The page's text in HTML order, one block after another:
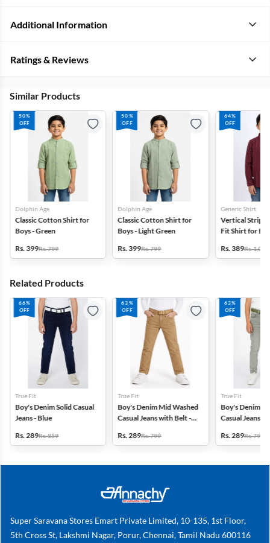
Additional Information
Ratings & Reviews
Similar Products
50%
OFF
Dolphin Age
Classic Cotton Shirt for
Boys - Green
Rs. 399Rs. 799
50%
OFF
Dolphin Age
Classic Cotton Shirt for
Boys - Light Green
Rs. 399Rs. 799
64%
OFF
Generic Shirt
Vertical Stripe
Fit Shirt for
Rs. 389Rs. 1,099
Related Products
66%
OFF
True Fit
Boy's Denim Solid Casual
Jeans - Blue
Rs. 289Rs. 859
63%
OFF
True Fit
Boy's Denim Mid Washed
Casual Jeans with Belt -
Rs. 289Rs. 799
63%
OFF
True Fit
Boy's Denim
Casual Jeans
Rs. 289Rs. 799
Super Saravana Stores Emart Private Limited, 10-135, 1st Floor,
5th Cross St, Lakshmi Nagar, Porur, Chennai, Tamil Nadu 600116